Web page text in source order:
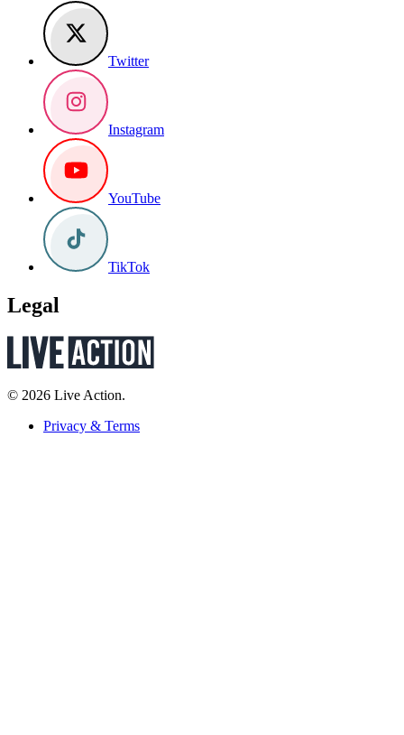
Twitter
Instagram
YouTube
TikTok
Legal
© 2026 Live Action.
Privacy & Terms